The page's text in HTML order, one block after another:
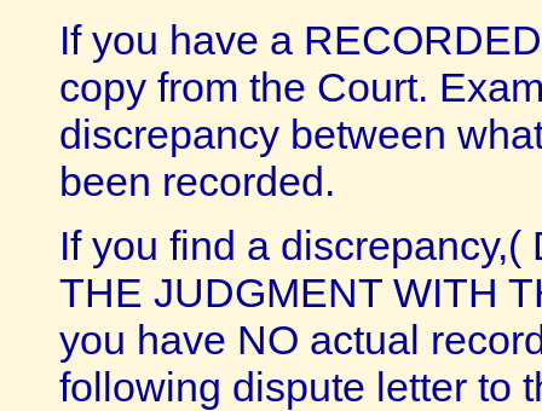
If you have a
copy from the Court.
discrepancy between
been recorded.
If you find a
THE JUDGMENT WITH
you have NO actual
following dispute letter to